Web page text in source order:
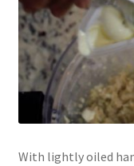
With lightly oiled